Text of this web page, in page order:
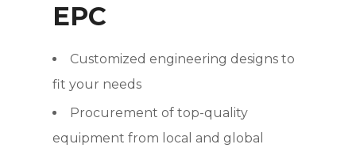
EPC
Customized engineering designs to
fit your needs
Procurement of top-quality
equipment from local and global